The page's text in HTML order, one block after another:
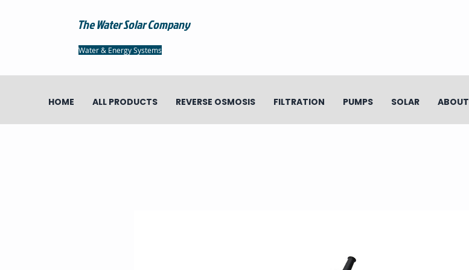
The Water Solar Company
Water & Energy Systems
HOME ALL PRODUCTS REVERSE OSMOSIS FILTRATION PUMPS SOLAR ABOUT